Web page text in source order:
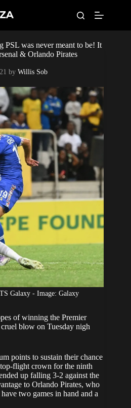
World Cup
Kaizer Chiefs
Orlando Pirates
Sundowns
Bonus Codes
Betting
PSL was never meant to be! It
& Orlando Pirates
by Willis Sob
Galaxy - Image: Galaxy
of winning the Premier
blow on Tuesday nigh
points to sustain their chance
flight crown for the ninth
up falling 3-2 against the
to Orlando Pirates, who
two games in hand and a